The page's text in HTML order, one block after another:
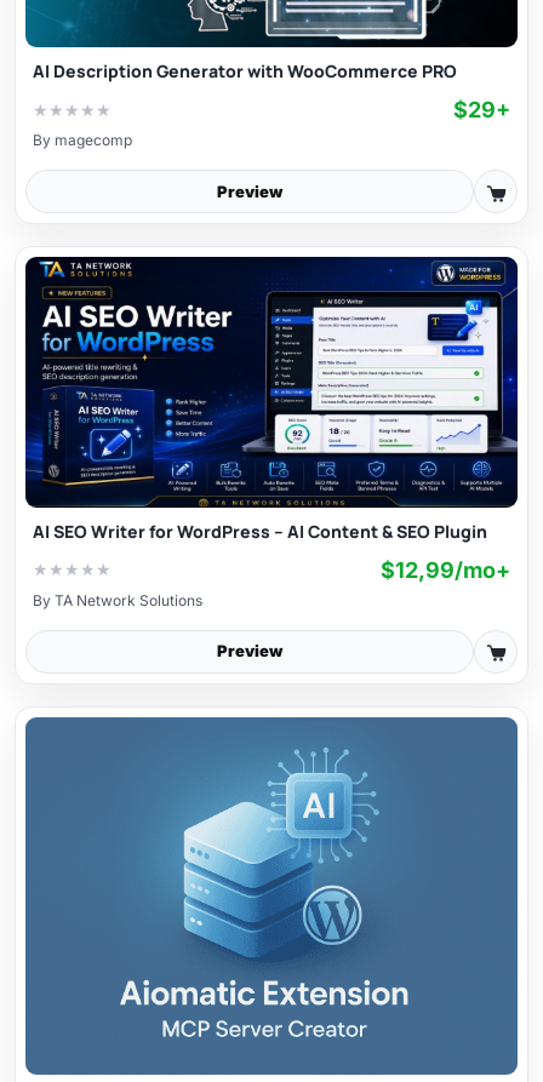
AI Description Generator with WooCommerce PRO
★ ★ ★ ★ ★ $29+
By magecomp
Preview
AI SEO Writer for WordPress – AI Content & SEO Plugin
★ ★ ★ ★ ★ $12,99/mo+
By TA Network Solutions
Preview